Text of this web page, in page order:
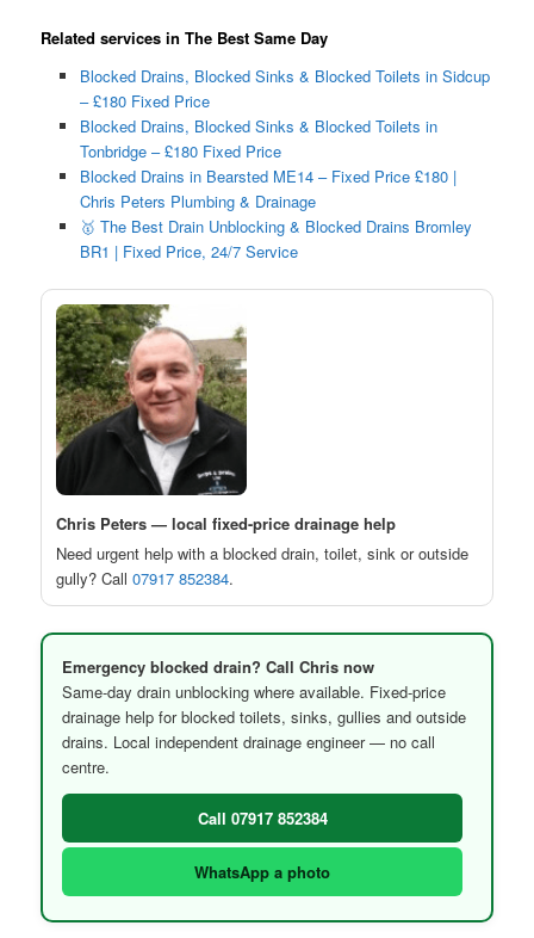
Related services in The Best Same Day
Blocked Drains, Blocked Sinks & Blocked Toilets in Sidcup
– £180 Fixed Price
Blocked Drains, Blocked Sinks & Blocked Toilets in
Tonbridge – £180 Fixed Price
Blocked Drains in Bearsted ME14 – Fixed Price £180 |
Chris Peters Plumbing & Drainage
🥇 The Best Drain Unblocking & Blocked Drains Bromley
BR1 | Fixed Price, 24/7 Service
Chris Peters — local fixed-price drainage help
Need urgent help with a blocked drain, toilet, sink or outside
gully? Call07917 852384.
Emergency blocked drain? Call Chris now
Same-day drain unblocking where available. Fixed-price
drainage help for blocked toilets, sinks, gullies and outside
drains. Local independent drainage engineer — no call
centre.
Call 07917 852384
WhatsApp a photo